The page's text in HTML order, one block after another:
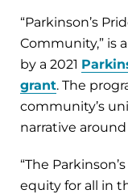
“Parkinson’s
Community,” is
by a 2021
grant. The
community’s
narrative
“The
equity for all in